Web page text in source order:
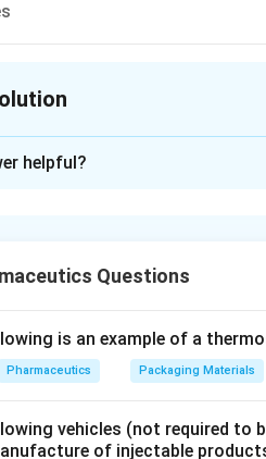
in PDF
helpful?
Questions
is an example of a
Pharmaceutics Packaging Materials
vehicles (not required to
of injectable